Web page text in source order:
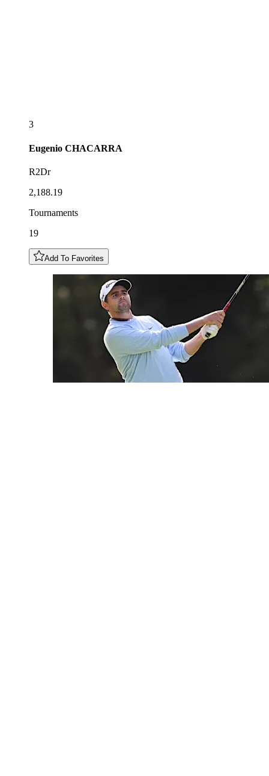
3
Eugenio CHACARRA
R2Dr
2,188.19
Tournaments
19
Add To Favorites